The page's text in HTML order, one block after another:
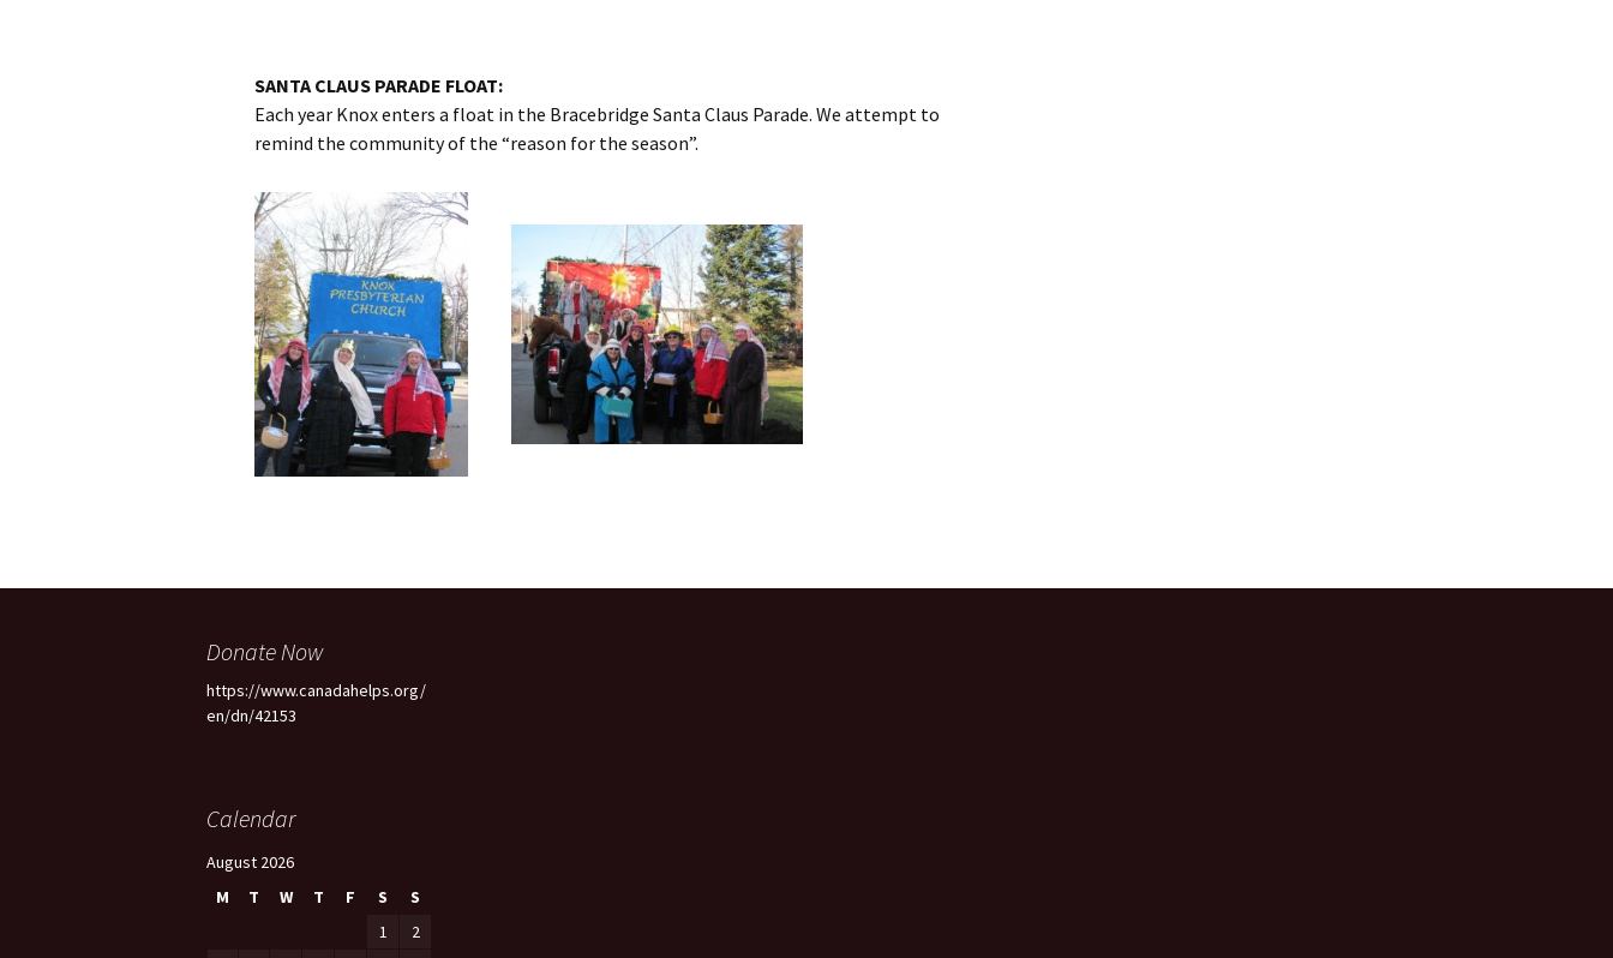
SANTA CLAUS PARADE FLOAT:
Each year Knox enters a float in the Bracebridge Santa Claus Parade. We attempt to
remind the community of the “reason for the season”.
Donate Now
https://www.canadahelps.org/
en/dn/42153
Calendar
August 2026
M
T W T F S
S
1
2